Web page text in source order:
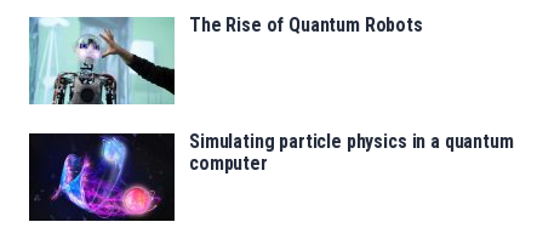
The Rise of Quantum Robots
Simulating particle physics in a quantum
computer